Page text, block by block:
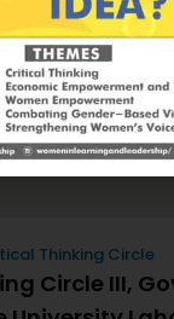
Thinking Circle
Circle III,